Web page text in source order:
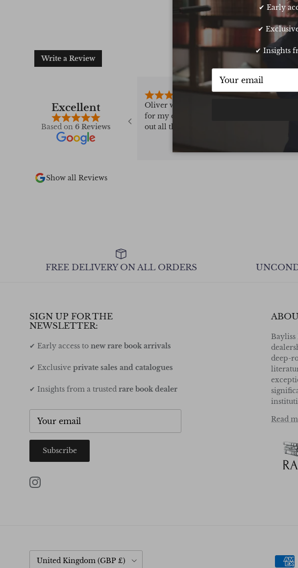
Write a Review
Excellent
Based on 6 Reviews
Oliver was amazing at sourcing a book
for my daughters birthday. He pulled
out all the stops to get it to me in time
4 books
he always
Show all Reviews
FREE DELIVERY ON ALL ORDERS
SIGN UP FOR THE
NEWSLETTER:
✔ Early access to new rare book arrivals
✔ Exclusive private sales and catalogues
✔ Insights from a trusted rare book dealer
Subscribe
Instagram
Bayliss
deep-
Read
Country/Region
United Kingdom (GBP £)
✔ Early
✔
✔ Insights